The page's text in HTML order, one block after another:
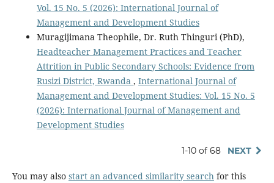
Vol. 15 No. 5 (2026): International Journal of
Management and Development Studies
Muragijimana Theophile, Dr. Ruth Thinguri (PhD),
Headteacher Management Practices and Teacher
Attrition in Public Secondary Schools: Evidence from
Rusizi District, Rwanda , International Journal of
Management and Development Studies: Vol. 15 No. 5
(2026): International Journal of Management and
Development Studies
1-10 of 68 NEXT
You may also start an advanced similarity searchfor this